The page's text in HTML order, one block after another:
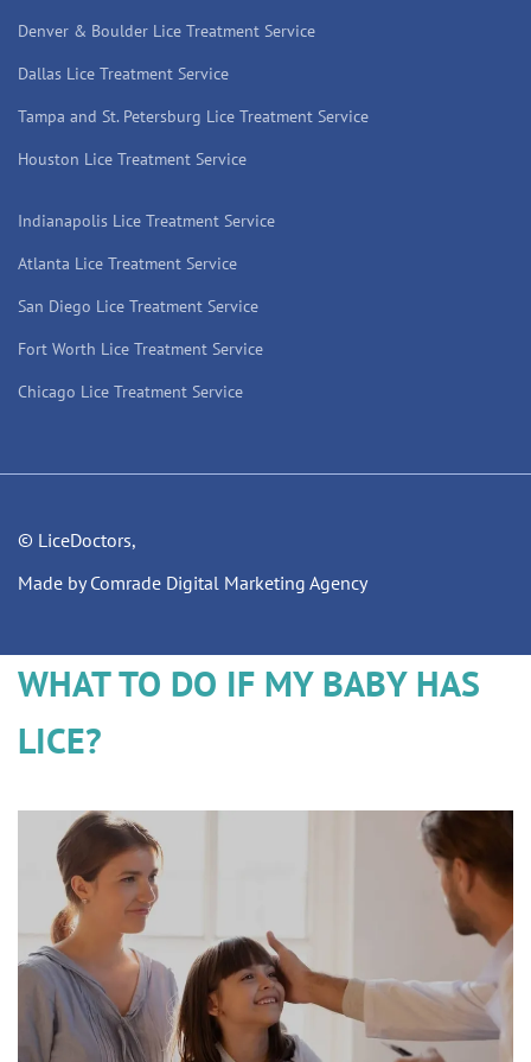
Denver & Boulder Lice Treatment Service
Dallas Lice Treatment Service
Tampa and St. Petersburg Lice Treatment Service
Houston Lice Treatment Service
Indianapolis Lice Treatment Service
Atlanta Lice Treatment Service
San Diego Lice Treatment Service
Fort Worth Lice Treatment Service
Chicago Lice Treatment Service
© LiceDoctors,
Made by Comrade Digital Marketing Agency
WHAT TO DO IF MY BABY HAS
LICE?